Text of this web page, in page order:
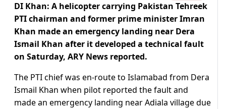
DI Khan: A helicopter carrying Pakistan Tehreek
PTI chairman and former prime minister Imran
Khan made an emergency landing near Dera
Ismail Khan after it developed a technical fault
on Saturday, ARY News reported.
The PTI chief was en-route to Islamabad from Dera
Ismail Khan when pilot reported the fault and
made an emergency landing near Adiala village due